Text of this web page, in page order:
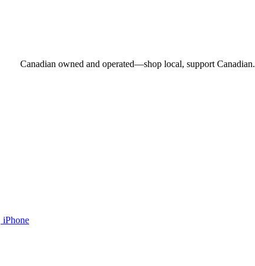
Canadian owned and operated—shop local, support Canadian.
iPhone